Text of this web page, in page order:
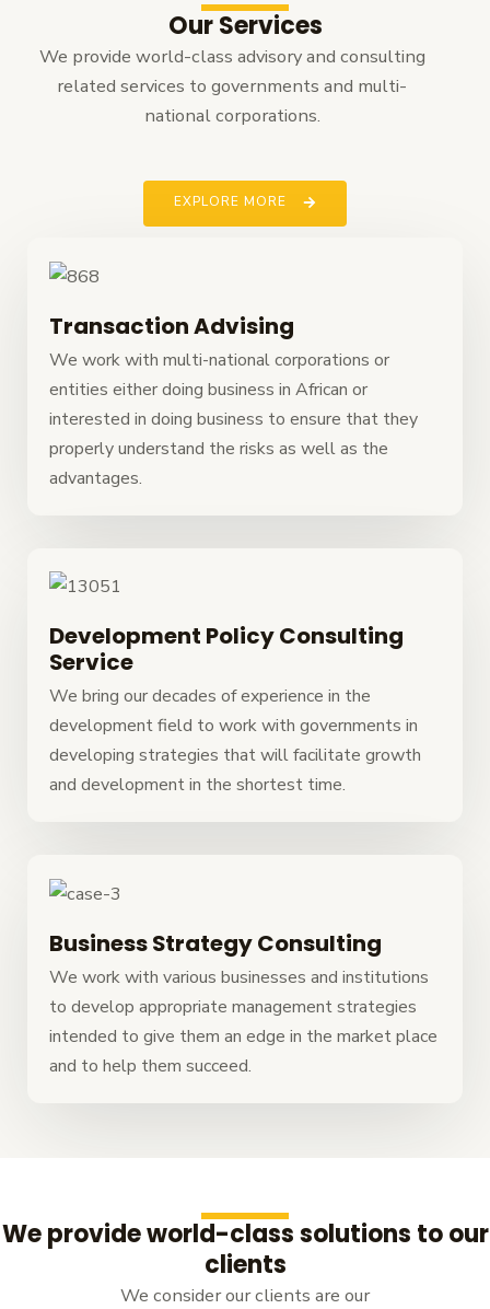
Our Services
We provide world-class advisory and consulting
related services to governments and multi-
national corporations.
EXPLORE MORE
Transaction Advising
We work with multi-national corporations or
entities either doing business in African or
interested in doing business to ensure that they
properly understand the risks as well as the
advantages.
Development Policy Consulting
Service
We bring our decades of experience in the
development field to work with governments in
developing strategies that will facilitate growth
and development in the shortest time.
Business Strategy Consulting
We work with various businesses and institutions
to develop appropriate management strategies
intended to give them an edge in the market place
and to help them succeed.
We provide world-class solutions to our
clients
We consider our clients are our